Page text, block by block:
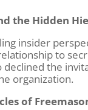
the Hidden
insider
to
declined the
organization.
of